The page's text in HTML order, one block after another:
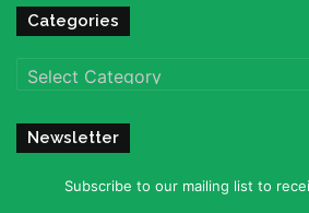
Categories
Categories
Newsletter
Subscribe to our mailing list to